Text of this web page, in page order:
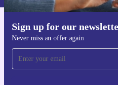
Sign up for our
Never miss an offer again
Get the